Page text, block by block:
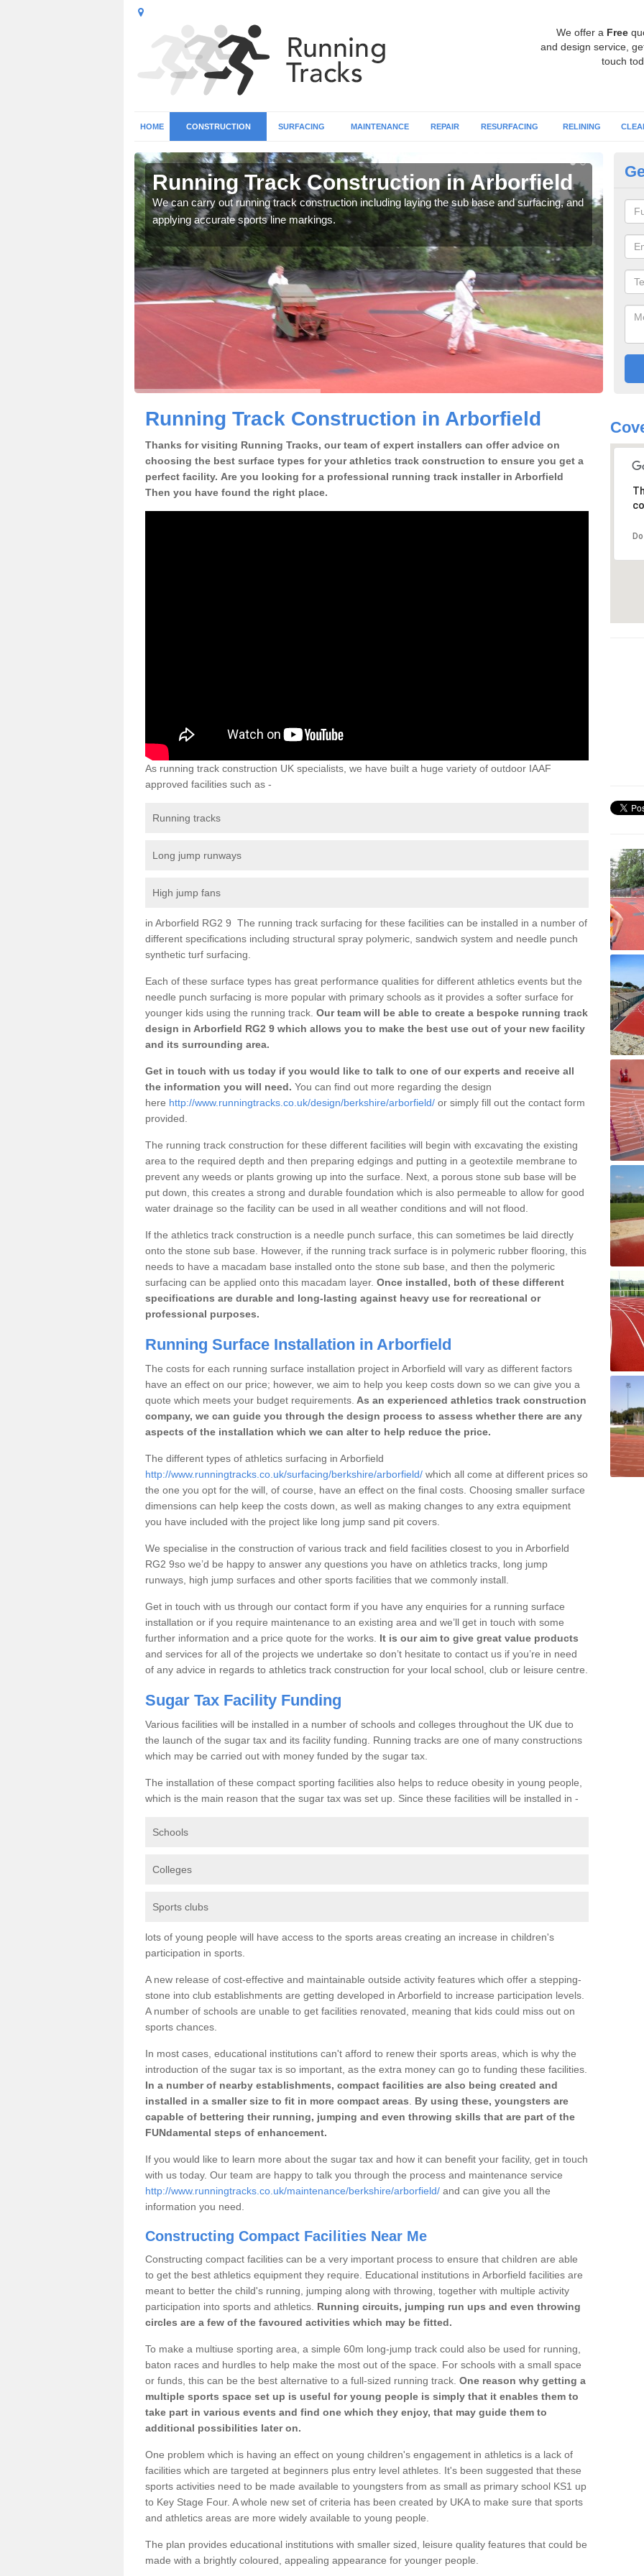
We offer a Free
and design service,
touch
HOME CONSTRUCTION SURFACING MAINTENANCE REPAIR RESURFACING RELINING
Running Track Construction in Arborfield
We can carry out running track construction including laying the sub base and surfacing, and
applying accurate sports line markings.
Running Track Construction in Arborfield
Thanks for visiting Running Tracks, our team of expert installers can offer advice on
choosing the best surface types for your athletics track construction to ensure you get a
perfect facility. Are you looking for a professional running track installer in Arborfield
Then you have found the right place.
As running track construction UK specialists, we have built a huge variety of outdoor IAAF
approved facilities such as -
Running tracks
Long jump runways
High jump fans
in Arborfield RG2 9 The running track surfacing for these facilities can be installed in a number of
different specifications including structural spray polymeric, sandwich system and needle punch
synthetic turf surfacing.
Each of these surface types has great performance qualities for different athletics events but the
needle punch surfacing is more popular with primary schools as it provides a softer surface for
younger kids using the running track. Our team will be able to create a bespoke running track
design in Arborfield RG2 9 which allows you to make the best use out of your new facility
and its surrounding area.
Get in touch with us today if you would like to talk to one of our experts and receive all
the information you will need. You can find out more regarding the design
here http://www.runningtracks.co.uk/design/berkshire/arborfield/ or simply fill out the contact form
provided.
The running track construction for these different facilities will begin with excavating the existing
area to the required depth and then preparing edgings and putting in a geotextile membrane to
prevent any weeds or plants growing up into the surface. Next, a porous stone sub base will be
put down, this creates a strong and durable foundation which is also permeable to allow for good
water drainage so the facility can be used in all weather conditions and will not flood.
If the athletics track construction is a needle punch surface, this can sometimes be laid directly
onto the stone sub base. However, if the running track surface is in polymeric rubber flooring, this
needs to have a macadam base installed onto the stone sub base, and then the polymeric
surfacing can be applied onto this macadam layer. Once installed, both of these different
specifications are durable and long-lasting against heavy use for recreational or
professional purposes.
Running Surface Installation in Arborfield
The costs for each running surface installation project in Arborfield will vary as different factors
have an effect on our price; however, we aim to help you keep costs down so we can give you a
quote which meets your budget requirements. As an experienced athletics track construction
company, we can guide you through the design process to assess whether there are any
aspects of the installation which we can alter to help reduce the price.
The different types of athletics surfacing in Arborfield
http://www.runningtracks.co.uk/surfacing/berkshire/arborfield/ which all come at different prices so
the one you opt for the will, of course, have an effect on the final costs. Choosing smaller surface
dimensions can help keep the costs down, as well as making changes to any extra equipment
you have included with the project like long jump sand pit covers.
We specialise in the construction of various track and field facilities closest to you in Arborfield
RG2 9so we’d be happy to answer any questions you have on athletics tracks, long jump
runways, high jump surfaces and other sports facilities that we commonly install.
Get in touch with us through our contact form if you have any enquiries for a running surface
installation or if you require maintenance to an existing area and we’ll get in touch with some
further information and a price quote for the works. It is our aim to give great value products
and services for all of the projects we undertake so don’t hesitate to contact us if you’re in need
of any advice in regards to athletics track construction for your local school, club or leisure centre.
Sugar Tax Facility Funding
Various facilities will be installed in a number of schools and colleges throughout the UK due to
the launch of the sugar tax and its facility funding. Running tracks are one of many constructions
which may be carried out with money funded by the sugar tax.
The installation of these compact sporting facilities also helps to reduce obesity in young people,
which is the main reason that the sugar tax was set up. Since these facilities will be installed in -
Schools
Colleges
Sports clubs
lots of young people will have access to the sports areas creating an increase in children's
participation in sports.
A new release of cost-effective and maintainable outside activity features which offer a stepping-
stone into club establishments are getting developed in Arborfield to increase participation levels.
A number of schools are unable to get facilities renovated, meaning that kids could miss out on
sports chances.
In most cases, educational institutions can't afford to renew their sports areas, which is why the
introduction of the sugar tax is so important, as the extra money can go to funding these facilities.
In a number of nearby establishments, compact facilities are also being created and
installed in a smaller size to fit in more compact areas
By using these, youngsters are
capable of bettering their running, jumping and even throwing skills that are part of the
FUNdamental steps of enhancement.
If you would like to learn more about the sugar tax and how it can benefit your facility, get in touch
with us today. Our team are happy to talk you through the process and maintenance service
http://www.runningtracks.co.uk/maintenance/berkshire/arborfield/ and can give you all the
information you need.
Constructing Compact Facilities Near Me
Constructing compact facilities can be a very important process to ensure that children are able
to get the best athletics equipment they require. Educational institutions in Arborfield facilities are
meant to better the child's running, jumping along with throwing, together with multiple activity
participation into sports and athletics. Running circuits, jumping run ups and even throwing
circles are a few of the favoured activities which may be fitted.
To make a multiuse sporting area, a simple 60m long-jump track could also be used for running,
baton races and hurdles to help make the most out of the space. For schools with a small space
or funds, this can be the best alternative to a full-sized running track. One reason why getting a
multiple sports space set up is useful for young people is simply that it enables them to
take part in various events and find one which they enjoy, that may guide them to
additional possibilities later on.
One problem which is having an effect on young children's engagement in athletics is a lack of
facilities which are targeted at beginners plus entry level athletes. It's been suggested that these
sports activities need to be made available to youngsters from as small as primary school KS1 up
to Key Stage Four. A whole new set of criteria has been created by UKA to make sure that sports
and athletics areas are more widely available to young people.
The plan provides educational institutions with smaller sized, leisure quality features that could be
made with a brightly coloured, appealing appearance for younger people.